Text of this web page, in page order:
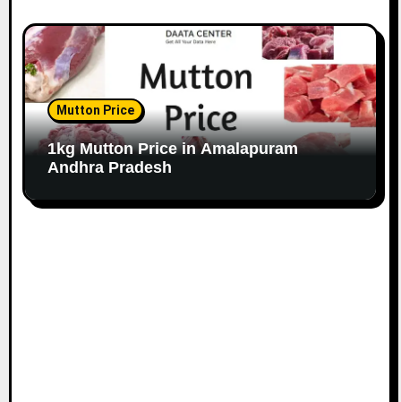
Mutton Price
1kg Mutton Price in Amalapuram
Andhra Pradesh